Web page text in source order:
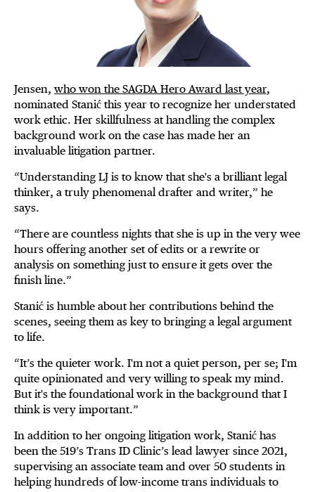
Jensen, who won the SAGDA Hero Award last year,
nominated Stanić this year to recognize her understated
work ethic. Her skillfulness at handling the complex
background work on the case has made her an
invaluable litigation partner.
“Understanding LJ is to know that she's a brilliant legal
thinker, a truly phenomenal drafter and writer,” he
says.
“There are countless nights that she is up in the very wee
hours offering another set of edits or a rewrite or
analysis on something just to ensure it gets over the
finish line.”
Stanić is humble about her contributions behind the
scenes, seeing them as key to bringing a legal argument
to life.
“It’s the quieter work. I'm not a quiet person, per se; I'm
quite opinionated and very willing to speak my mind.
But it's the foundational work in the background that I
think is very important.”
In addition to her ongoing litigation work, Stanić has
been the 519’s Trans ID Clinic’s lead lawyer since 2021,
supervising an associate team and over 50 students in
helping hundreds of low-income trans individuals to